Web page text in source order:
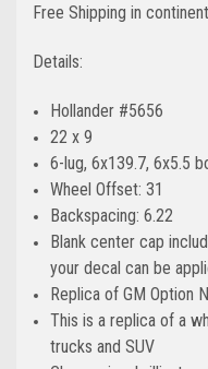
Free Shipping in
Details:
Hollander #5656
22 x 9
6-lug, 6x139.7, 6x5.5
Wheel Offset: 31
Backspacing: 6.22
Blank center cap
your decal can be
Replica of GM Option
This is a replica of a
trucks and SUV